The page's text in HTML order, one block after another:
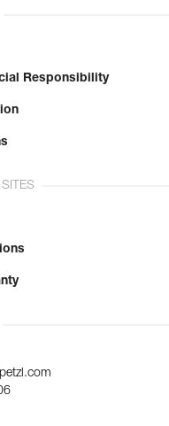
Responsibility